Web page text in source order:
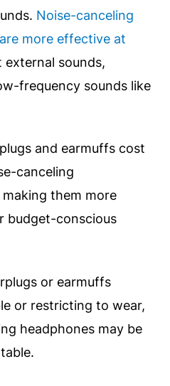
Noise-canceling
more effective at
external sounds,
frequency sounds like
and earmuffs cost
canceling
them more
budget-conscious
or earmuffs
or restricting to wear,
headphones may be